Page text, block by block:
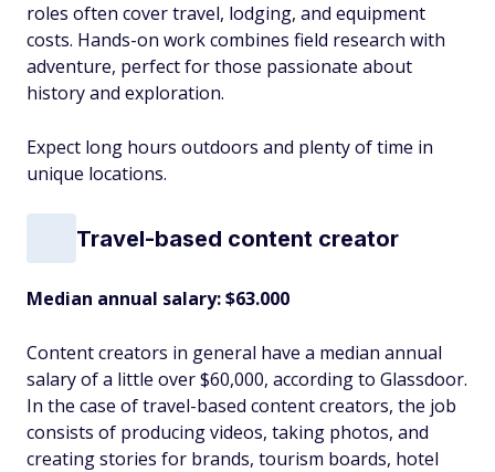
roles often cover travel, lodging, and equipment
costs. Hands-on work combines field research with
adventure, perfect for those passionate about
history and exploration.
Expect long hours outdoors and plenty of time in
unique locations.
Travel-based content creator
Median annual salary: $63.000
Content creators in general have a median annual
salary of a little over $60,000, according to Glassdoor.
In the case of travel-based content creators, the job
consists of producing videos, taking photos, and
creating stories for brands, tourism boards, hotel